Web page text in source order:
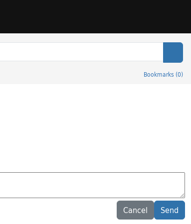
Bookmarks (0)
Cancel